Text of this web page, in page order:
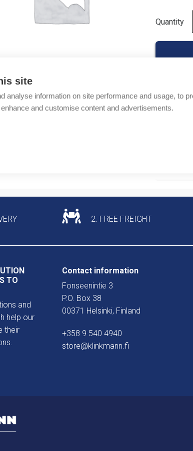
site
analyse information on site performance and usage, to
and customise content and advertisements.
Quantity
Quantity
Product
Product
Product
2. FREE FREIGHT
TO
and
help our
their
Contact information
Fonseenintie 3
P.O. Box 38
00371 Helsinki, Finland
+358 9 540 4940
store@klinkmann.fi